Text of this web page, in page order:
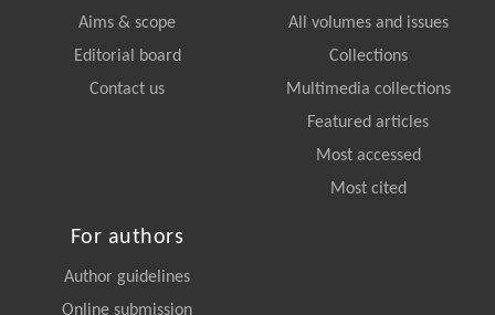
Aims & scope
Editorial board
Contact us
All volumes and issues
Collections
Multimedia collections
Featured articles
Most accessed
Most cited
For authors
Author guidelines
Online submission